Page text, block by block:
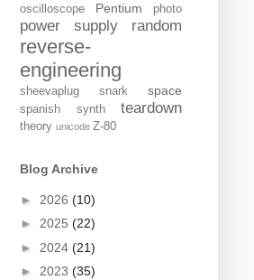
oscilloscope Pentium photo
power supply random
reverse-
engineering
sheevaplug snark space
spanish synth teardown
theory unicode Z-80
Blog Archive
► 2026 (10)
► 2025 (22)
► 2024 (21)
► 2023 (35)